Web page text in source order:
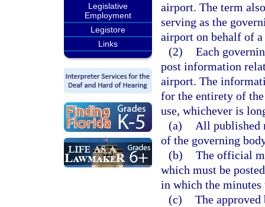
Legislative
Employment
Legistore
Links
airport. The term
serving as the
airport on behalf of
(2) Each
post information
airport. The
for the entirety of
use, whichever is
(a)
All published
of the governing
(b) The official
which must be
in which the minutes
(c) The